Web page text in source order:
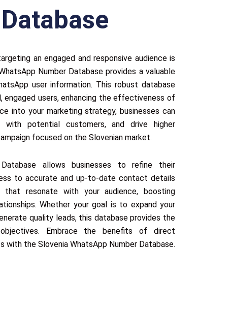
an engaged and responsive audience is
Number Database provides a valuable
user information. This robust database
engaged users, enhancing the effectiveness of
into your marketing strategy, businesses can
potential customers, and drive higher
focused on the Slovenian market.
allows businesses to refine their
to accurate and up-to-date contact details
resonate with your audience, boosting
Whether your goal is to expand your
quality leads, this database provides the
Embrace the benefits of direct
with the Slovenia WhatsApp Number Database.